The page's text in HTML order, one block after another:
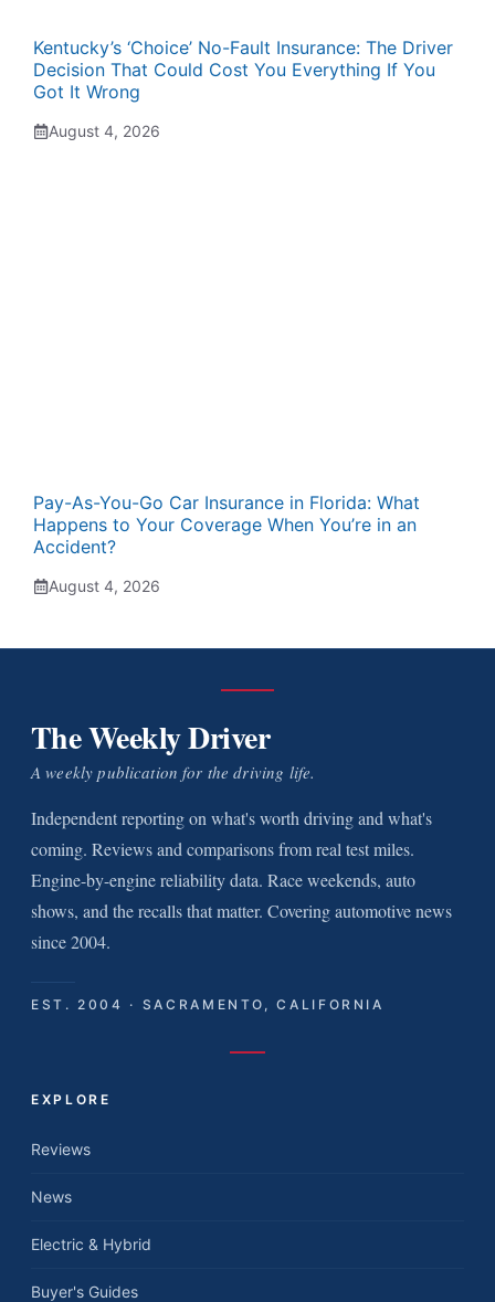
Kentucky’s ‘Choice’ No-Fault Insurance: The Driver
Decision That Could Cost You Everything If You
Got It Wrong
August 4, 2026
Pay-As-You-Go Car Insurance in Florida: What
Happens to Your Coverage When You’re in an
Accident?
August 4, 2026
The Weekly Driver
A weekly publication for the driving life.
Independent reporting on what's worth driving and what's
coming. Reviews and comparisons from real test miles.
Engine-by-engine reliability data. Race weekends, auto
shows, and the recalls that matter. Covering automotive news
since 2004.
EST. 2004 · SACRAMENTO, CALIFORNIA
EXPLORE
Reviews
News
Electric & Hybrid
Buyer's Guides